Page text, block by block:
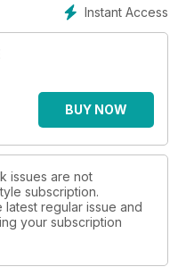
introduce you to our new
are hoping to impress
Fashion Editor Yvette
pieces of underwear,
Instant Access
BUY NOW
issues are not
subscription.
regular issue and
your subscription